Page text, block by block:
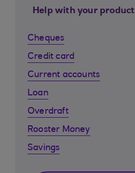
Help with your product
Cheques
Credit card
Current accounts
Loan
Overdraft
Rooster Money
Savings